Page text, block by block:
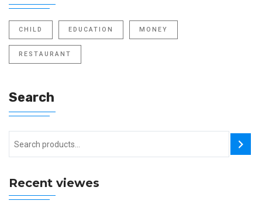
CHILD EDUCATION MONEY
RESTAURANT
Search
Recent viewes